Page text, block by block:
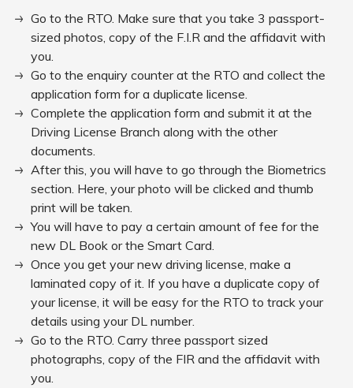
Go to the RTO. Make sure that you take 3 passport-
sized photos, copy of the F.I.R and the affidavit with
you.
Go to the enquiry counter at the RTO and collect the
application form for a duplicate license.
Complete the application form and submit it at the
Driving License Branch along with the other
documents.
After this, you will have to go through the Biometrics
section. Here, your photo will be clicked and thumb
print will be taken.
You will have to pay a certain amount of fee for the
new DL Book or the Smart Card.
Once you get your new driving license, make a
laminated copy of it. If you have a duplicate copy of
your license, it will be easy for the RTO to track your
details using your DL number.
Go to the RTO. Carry three passport sized
photographs, copy of the FIR and the affidavit with
you.